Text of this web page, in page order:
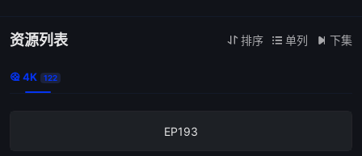
资源列表  排序  单列  下集
 4K 122
EP193